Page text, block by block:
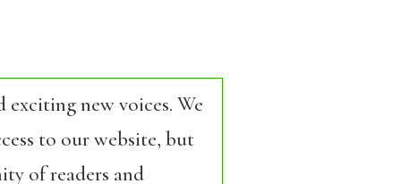
new voices. We
to our website, but
of readers and